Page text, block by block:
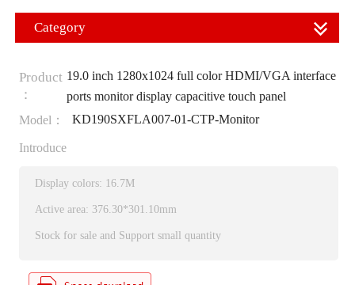
Category
Product
：
19.0 inch 1280x1024 full color HDMI/VGA interface
ports monitor display capacitive touch panel
Model：
KD190SXFLA007-01-CTP-Monitor
Introduce
Display colors: 16.7M
Active area: 376.30*301.10mm
Stock for sale and Support small quantity